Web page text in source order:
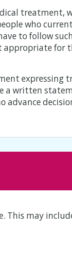
treatment,
who
to follow
for
expressing
a written
advance
This may